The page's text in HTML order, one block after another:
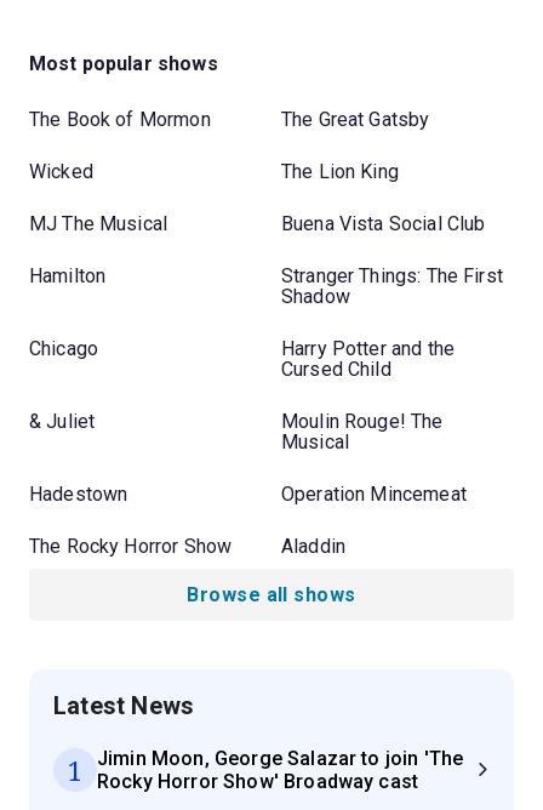
Most popular shows
The Book of Mormon The Great Gatsby
Wicked The Lion King
MJ The Musical Buena Vista Social Club
Hamilton
Stranger Things: The First
Shadow
Chicago
Harry Potter and the
Cursed Child
& Juliet
Moulin Rouge! The
Musical
Hadestown Operation Mincemeat
The Rocky Horror Show Aladdin
Browse all shows
Latest News
1
Jimin Moon, George Salazar to join 'The
Rocky Horror Show' Broadway cast